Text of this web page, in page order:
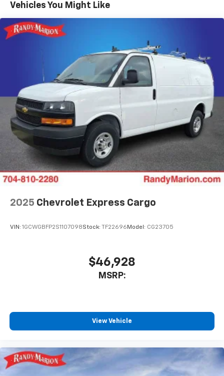
Vehicles You Might Like
2025 Chevrolet Express Cargo
VIN: 1GCWGBFP2S1107098Stock: TF22696 Model: CG23705
$46,928
MSRP:
View Vehicle